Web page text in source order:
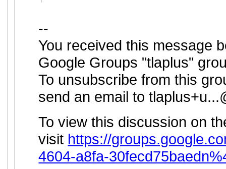
--
You received this message
Google Groups "tlaplus"
To unsubscribe from this
send an email to
To view this discussion on
visit https://
4604-a8fa-